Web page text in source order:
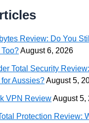
Review: Do You
August 6, 2026
Total Security
Aussies?August 5,
VPN ReviewAugust 5,
Protection Review: